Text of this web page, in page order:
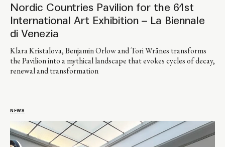
Nordic Countries Pavilion for the 61st
International Art Exhibition – La Biennale
di Venezia
Klara Kristalova, Benjamin Orlow and Tori Wrånes transforms
the Pavilion into a mythical landscape that evokes cycles of decay,
renewal and transformation
NEWS